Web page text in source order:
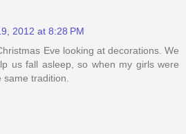
2012 at 8:28 PM
Eve looking at decorations. We
us fall asleep, so when my girls were
tradition.